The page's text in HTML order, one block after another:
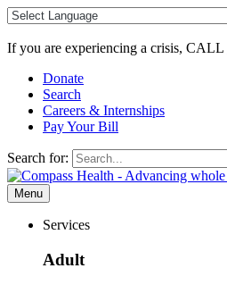
Skip
content
If you are experiencing a crisis, CALL
Donate
Search
Careers & Internships
Pay Your Bill
Search for:
Menu
Services
Adult